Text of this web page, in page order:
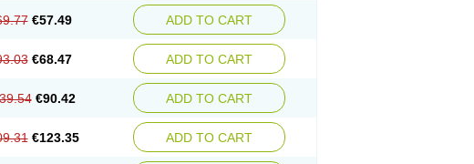
€57.49 ADD TO CART
€68.47 ADD TO CART
€90.42 ADD TO CART
€123.35 ADD TO CART